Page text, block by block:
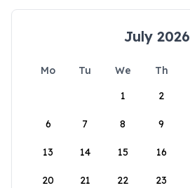
July 2026
Mo Tu We Th
1
2
6 7 8 9
13 14 15 16
20 21 22 23